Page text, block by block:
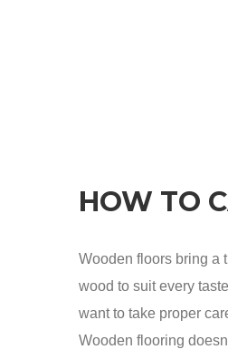
HOW TO
Wooden floors bring a
wood to suit every
want to take proper
Wooden flooring